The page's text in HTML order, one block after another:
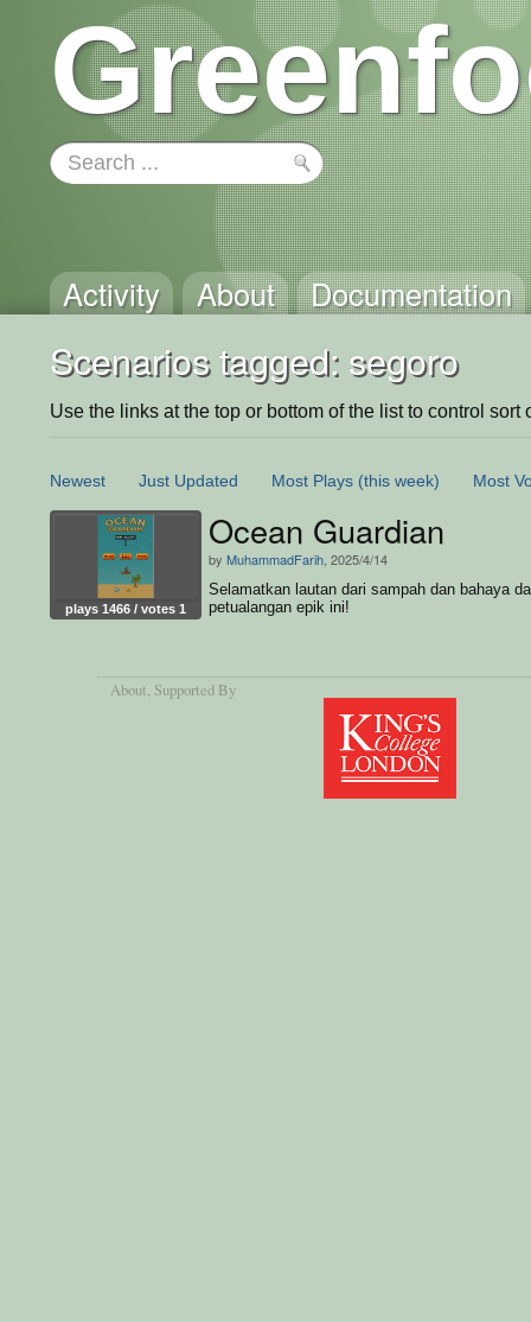
Activity About Documentation
Scenarios tagged: segoro
Use the links at the top or bottom of the list to control sort
Newest Just Updated Most Plays (this week) Most
plays 1466 / votes 1
Ocean Guardian
by MuhammadFarih , 2025/4/14
Selamatkan lautan dari sampah dan bahaya
petualangan epik ini!
About, Supported By